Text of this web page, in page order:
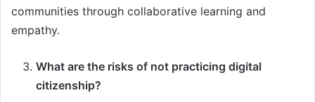
communities through collaborative learning and
empathy.
What are the risks of not practicing digital
citizenship?